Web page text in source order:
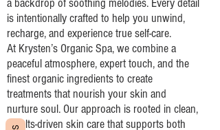
a backdrop of soothing melodies. Every detail
is intentionally crafted to help you unwind,
recharge, and experience true self-care.
At Krysten’s Organic Spa, we combine a
peaceful atmosphere, expert touch, and the
finest organic ingredients to create
treatments that nourish your skin and
nurture soul. Our approach is rooted in clean,
results-driven skin care that supports both